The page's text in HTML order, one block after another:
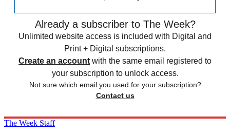
Already a subscriber to The Week?
Unlimited website access is included with Digital and
Print + Digital subscriptions.
Create an account with the same email registered to
your subscription to unlock access.
Not sure which email you used for your subscription?
Contact us
The Week Staff